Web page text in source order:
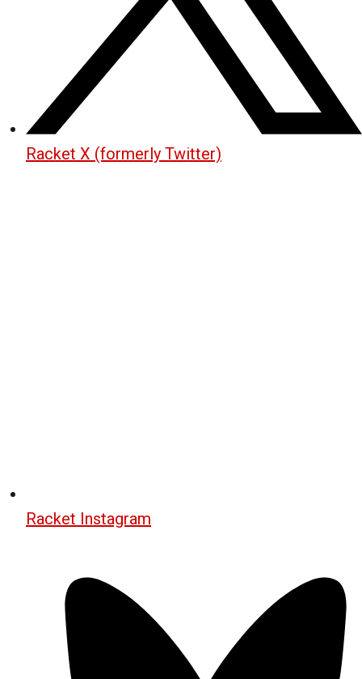
Racket X (formerly Twitter)
Racket Instagram